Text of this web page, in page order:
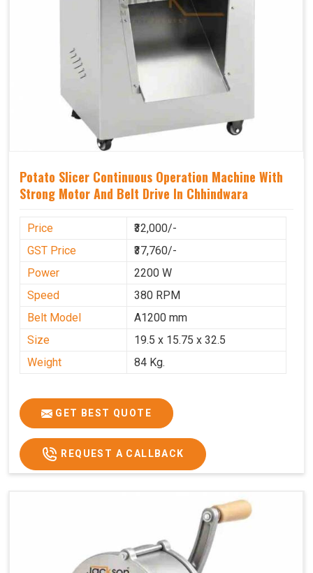
Potato Slicer Continuous Operation Machine With
Strong Motor And Belt Drive In Chhindwara
Price
₹32,000/-
GST Price
₹37,760/-
Power
2200 W
Speed
380 RPM
Belt Model
A1200 mm
Size
19.5 x 15.75 x 32.5
Weight
84 Kg.
GET BEST QUOTE
REQUEST A CALLBACK